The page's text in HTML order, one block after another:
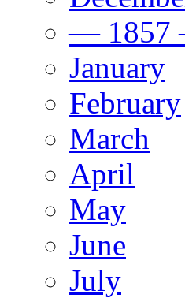
—
January
February
March
April
May
June
July